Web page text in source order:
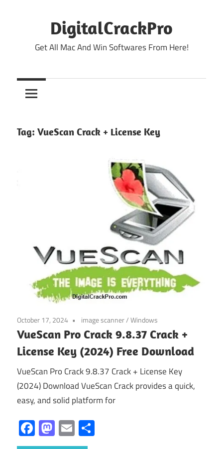
DigitalCrackPro
Get All Mac And Win Softwares From Here!
Tag: VueScan Crack + License Key
October 17, 2024 image scanner/Windows
VueScan Pro Crack 9.8.37 Crack +
License Key (2024) Free Download
VueScan Pro Crack 9.8.37 Crack + License Key
(2024) Download VueScan Crack provides a quick,
easy, and solid platform for
Facebook
Mastodon
Email